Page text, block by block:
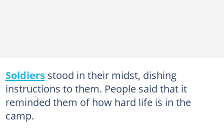
Soldiersstood in their midst, dishing
instructions to them. People said that it
reminded them of how hard life is in the
camp.